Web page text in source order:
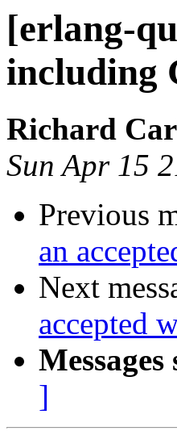
[erlang-
including
Richard
Sun Apr 15
Previous
an
Next
accepted
]